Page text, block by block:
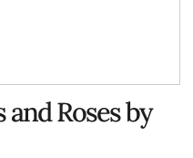
Roses by